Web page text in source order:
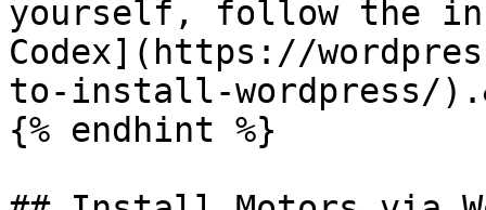
yourself, follow the
Codex](https://
to-install-wordpress/
{% endhint %}